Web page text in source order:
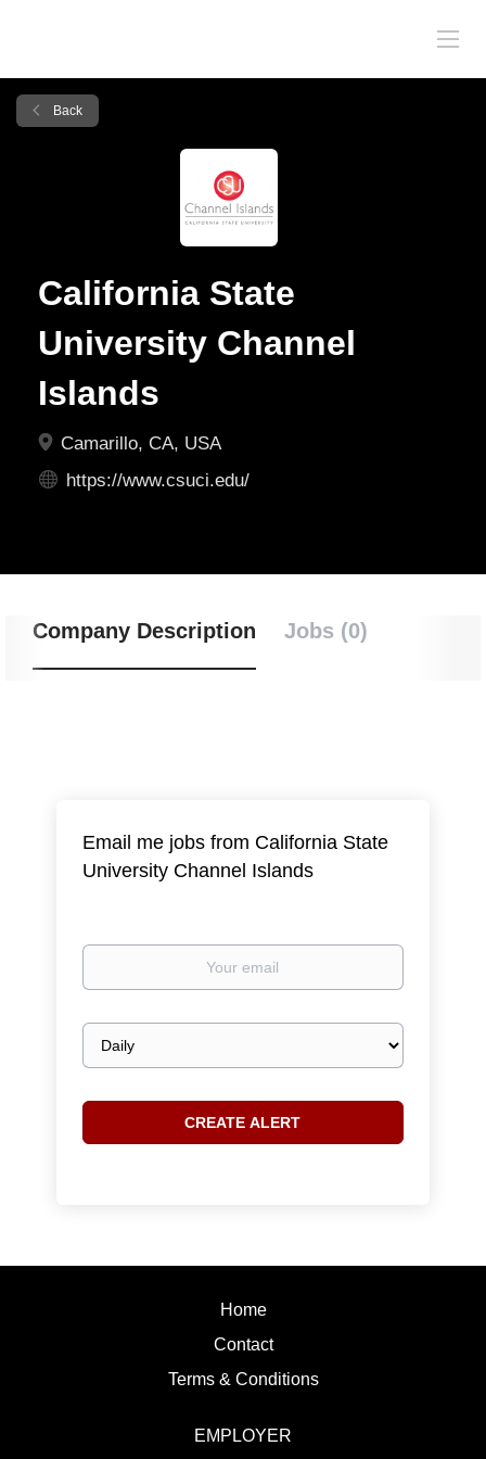
Back
California State
University Channel
Islands
Camarillo, CA, USA
https://www.csuci.edu/
Company Description Jobs (0)
Email me jobs from California State
University Channel Islands
Your
Email
frequency
Home
Contact
Terms & Conditions
EMPLOYER